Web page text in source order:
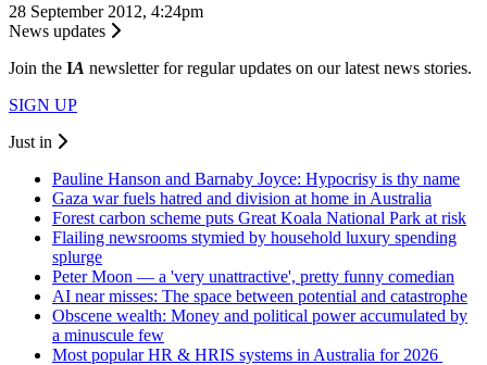
28 September 2012, 4:24pm
News updates
Join the IA newsletter for regular updates on our latest news stories.
SIGN UP
Just in
Pauline Hanson and Barnaby Joyce: Hypocrisy is thy name
Gaza war fuels hatred and division at home in Australia
Forest carbon scheme puts Great Koala National Park at risk
Flailing newsrooms stymied by household luxury spending
splurge
Peter Moon — a 'very unattractive', pretty funny comedian
AI near misses: The space between potential and catastrophe
Obscene wealth: Money and political power accumulated by
a minuscule few
Most popular HR & HRIS systems in Australia for 2026